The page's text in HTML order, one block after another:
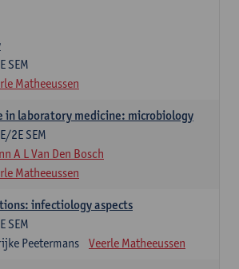
SEM
Matheeussen
in laboratory medicine: microbiology
2E SEM
A L Van Den Bosch
Matheeussen
infectiology aspects
SEM
Peetermans Veerle Matheeussen